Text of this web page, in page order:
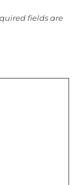
fields are